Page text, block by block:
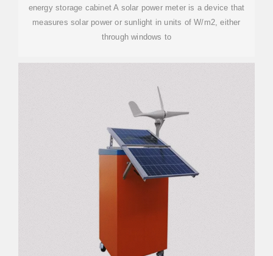
energy storage cabinet A solar power meter is a device that
measures solar power or sunlight in units of W/m2, either
through windows to